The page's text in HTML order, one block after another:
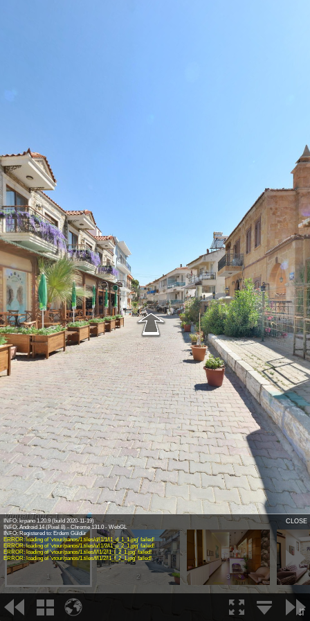
Virtual Tour - 1
1 2 3
INFO: krpano 1.20.9 (build 2020-11-19)
INFO: Android 14 (Pixel 8) - Chrome 131.0 - WebGL
INFO: Registered to: Erdem Güldür
ERROR: loading of 'vtour/panos/1.tiles/d/l1/1/l1_d_1_1.jpg' failed!
ERROR: loading of 'vtour/panos/1.tiles/u/l1/2/l1_u_2_1.jpg' failed!
ERROR: loading of 'vtour/panos/1.tiles/l/l1/2/l1_l_2_1.jpg' failed!
ERROR: loading of 'vtour/panos/1.tiles/f/l1/2/l1_f_2_1.jpg' failed!
CLOSE
⇵